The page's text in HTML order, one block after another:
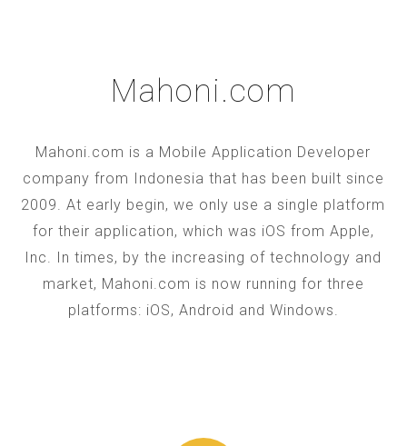
Mahoni.com
Mahoni.com is a Mobile Application Developer
company from Indonesia that has been built since
2009. At early begin, we only use a single platform
for their application, which was iOS from Apple,
Inc. In times, by the increasing of technology and
market, Mahoni.com is now running for three
platforms: iOS, Android and Windows.